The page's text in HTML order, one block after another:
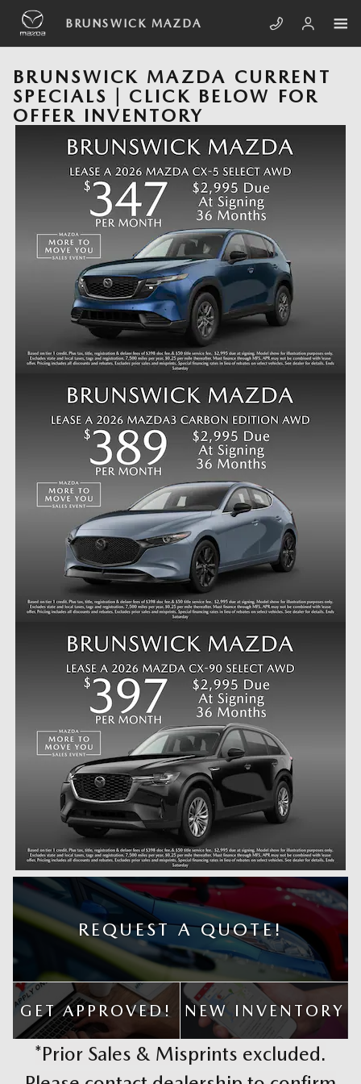
Skip to main content
BRUNSWICK MAZDA
BRUNSWICK MAZDA CURRENT
SPECIALS | CLICK BELOW FOR
OFFER INVENTORY
REQUEST A QUOTE!
GET APPROVED! NEW INVENTORY
*Prior Sales & Misprints excluded.